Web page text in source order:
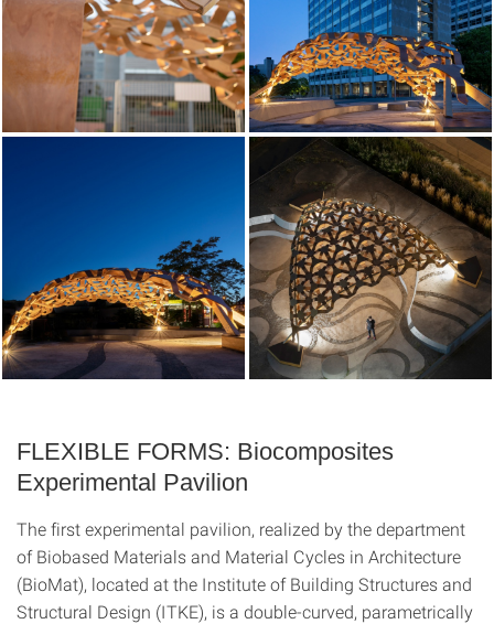
FLEXIBLE FORMS: Biocomposites
Experimental Pavilion
The first experimental pavilion, realized by the department
of Biobased Materials and Material Cycles in Architecture
(BioMat), located at the Institute of Building Structures and
Structural Design (ITKE), is a double-curved, parametrically